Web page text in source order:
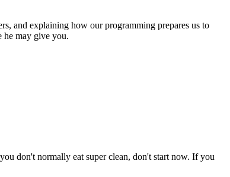
and explaining how our programming prepares us to
he may give you.
don't normally eat super clean, don't start now. If you